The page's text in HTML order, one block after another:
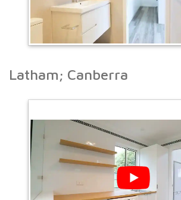
Latham; Canberra